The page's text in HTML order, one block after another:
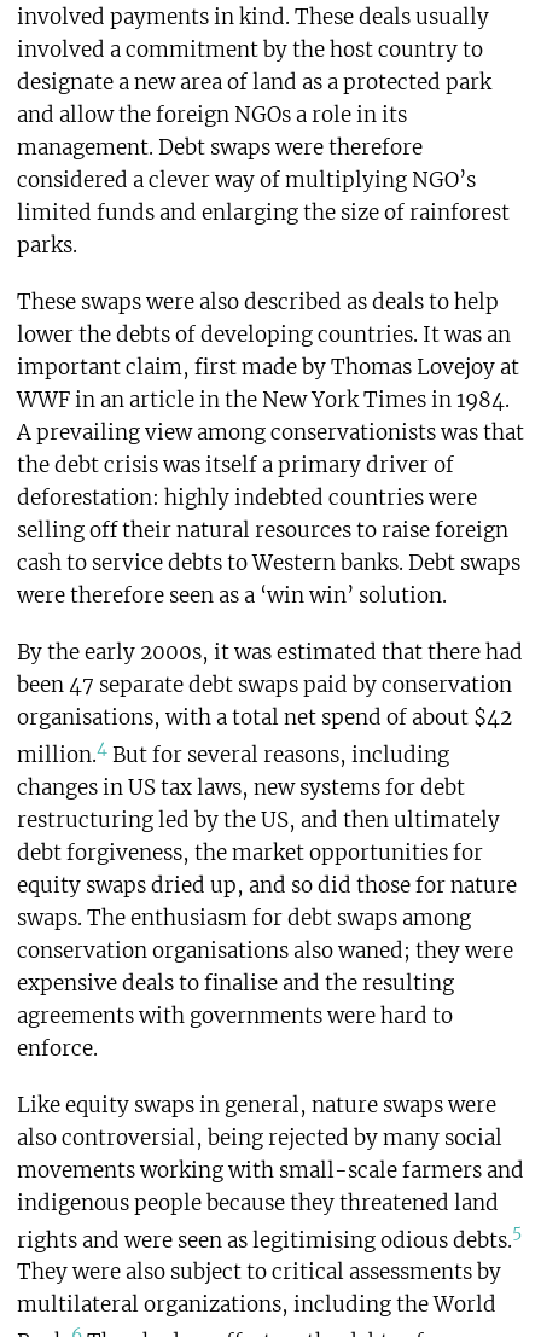
involved payments in kind. These deals usually
involved a commitment by the host country to
designate a new area of land as a protected park
and allow the foreign NGOs a role in its
management. Debt swaps were therefore
considered a clever way of multiplying NGO’s
limited funds and enlarging the size of rainforest
parks.
These swaps were also described as deals to help
lower the debts of developing countries. It was an
important claim, first made by Thomas Lovejoy at
WWF in an article in the New York Times in 1984.
A prevailing view among conservationists was that
the debt crisis was itself a primary driver of
deforestation: highly indebted countries were
selling off their natural resources to raise foreign
cash to service debts to Western banks. Debt swaps
were therefore seen as a ‘win win’ solution.
By the early 2000s, it was estimated that there had
been 47 separate debt swaps paid by conservation
organisations, with a total net spend of about $42
million.4But for several reasons, including
changes in US tax laws, new systems for debt
restructuring led by the US, and then ultimately
debt forgiveness, the market opportunities for
equity swaps dried up, and so did those for nature
swaps. The enthusiasm for debt swaps among
conservation organisations also waned; they were
expensive deals to finalise and the resulting
agreements with governments were hard to
enforce.
Like equity swaps in general, nature swaps were
also controversial, being rejected by many social
movements working with small-scale farmers and
indigenous people because they threatened land
rights and were seen as legitimising odious debts.5
They were also subject to critical assessments by
multilateral organizations, including the World